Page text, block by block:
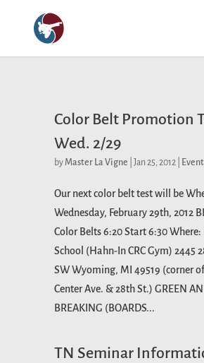
Color Belt Promotion
Wed. 2/29
byMaster La Vigne Jan 25, 2012|
Our next color belt test will be
Wednesday, February 29th, 2012
Color Belts 6:20 Start 6:30 Where:
School (Hahn-In CRC Gym) 2445
SW Wyoming, MI 49519 (corner
Center Ave. & 28th St.) GREEN
BREAKING (BOARDS...
TN Seminar